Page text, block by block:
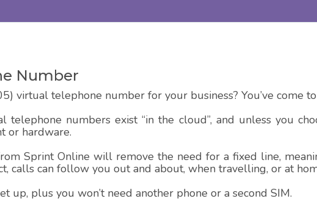
Number
virtual telephone number for your business? You’ve come
numbers exist “in the cloud”, and unless you
or hardware.
Sprint Online will remove the need for a fixed line,
calls can follow you out and about, when travelling, or at
up, plus you won’t need another phone or a second SIM.